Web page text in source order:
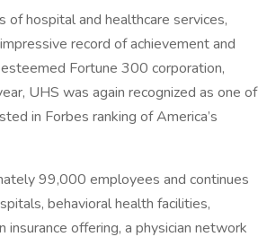
hospital and healthcare services,
record of achievement and
Fortune 300 corporation,
UHS was again recognized as one of
in Forbes ranking of America’s
99,000 employees and continues
behavioral health facilities,
offering, a physician network